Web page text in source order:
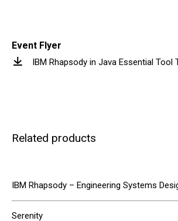
Event Flyer
IBM Rhapsody in Java Essential Tool
Related products
IBM Rhapsody – Engineering Systems
Serenity